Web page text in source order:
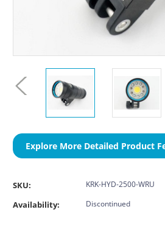
Explore More Detailed Product
SKU: KRK-HYD-2500-WRU
Availability: Discontinued